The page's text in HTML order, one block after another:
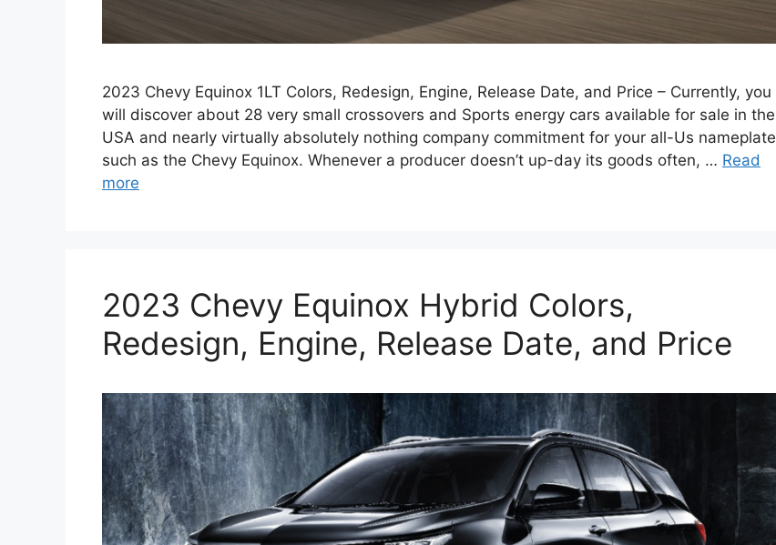
2023 Chevy Equinox 1LT Colors, Redesign, Engine, Release Date, and Price – Currently, you
will discover about 28 very small crossovers and Sports energy cars available for sale in the
USA and nearly virtually absolutely nothing company commitment for your all-Us nameplate
such as the Chevy Equinox. Whenever a producer doesn’t up-day its goods often, … Read
more
2023 Chevy Equinox Hybrid Colors,
Redesign, Engine, Release Date, and Price